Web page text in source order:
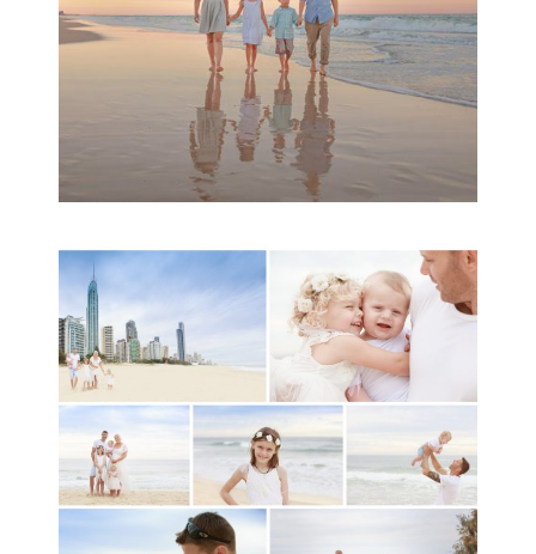
A toddler baby family
session with Michelle
Ladlow Photography
READ MORE...